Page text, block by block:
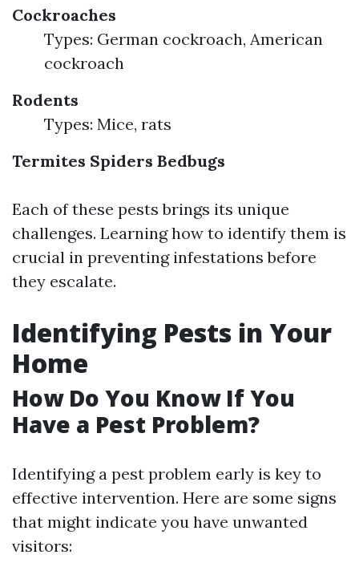
Cockroaches
Types: German cockroach, American
cockroach
Rodents
Types: Mice, rats
Termites Spiders Bedbugs
Each of these pests brings its unique
challenges. Learning how to identify them is
crucial in preventing infestations before
they escalate.
Identifying Pests in Your
Home
How Do You Know If You
Have a Pest Problem?
Identifying a pest problem early is key to
effective intervention. Here are some signs
that might indicate you have unwanted
visitors: